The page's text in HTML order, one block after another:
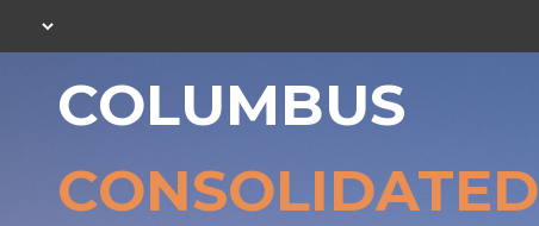
COLUMBUS
CONSOLIDATED